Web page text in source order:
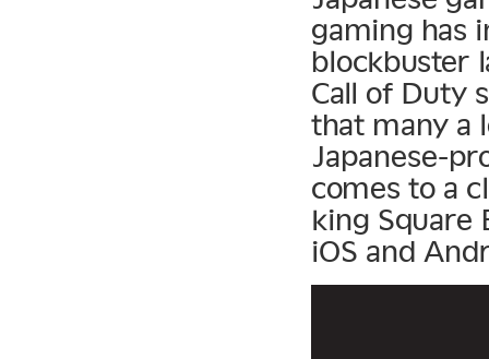
gaming has
blockbuster
Call of Duty
that many a
Japanese-
comes to a
king Square
iOS and